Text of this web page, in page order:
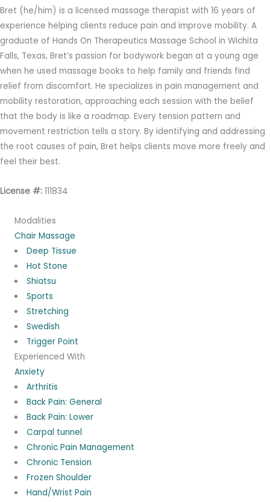
Bret (he/him) is a licensed massage therapist with 16 years of
experience helping clients reduce pain and improve mobility. A
graduate of Hands On Therapeutics Massage School in Wichita
Falls, Texas, Bret’s passion for bodywork began at a young age
when he used massage books to help family and friends find
relief from discomfort. He specializes in pain management and
mobility restoration, approaching each session with the belief
that the body is like a roadmap. Every tension pattern and
movement restriction tells a story. By identifying and addressing
the root causes of pain, Bret helps clients move more freely and
feel their best.
License #: 111834
Modalities
Chair Massage
Deep Tissue
Hot Stone
Shiatsu
Sports
Stretching
Swedish
Trigger Point
Experienced With
Anxiety
Arthritis
Back Pain: General
Back Pain: Lower
Carpal tunnel
Chronic Pain Management
Chronic Tension
Frozen Shoulder
Hand/Wrist Pain